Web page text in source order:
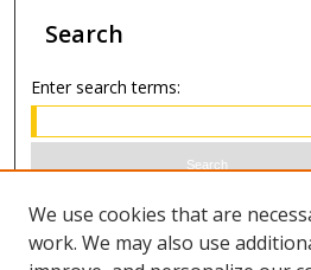
Search
Enter search terms:
Select context to search:
We use cookies that are
work. We may also use